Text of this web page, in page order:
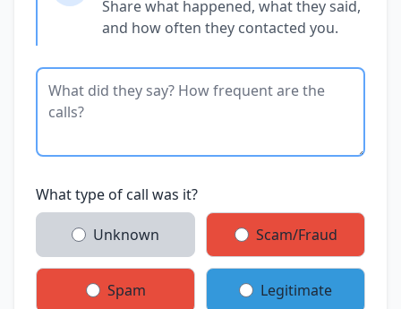
Share what happened, what they said,
and how often they contacted you.
What type of call was it?
Unknown Scam/Fraud
Spam Legitimate